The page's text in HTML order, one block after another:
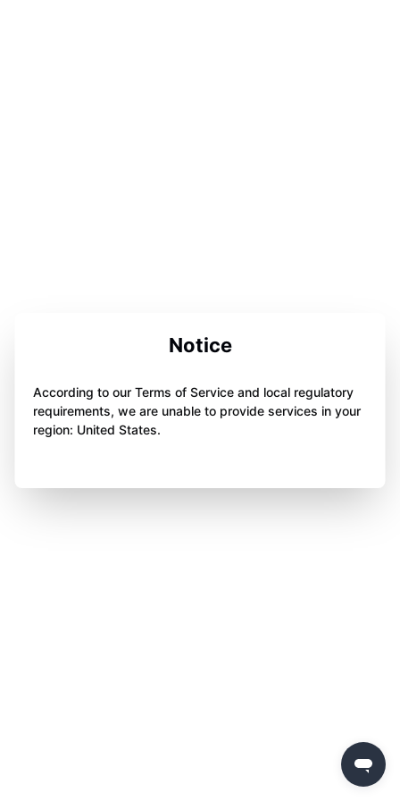
Notice
According to our Terms of Service and local regulatory
requirements, we are unable to provide services in your
region: United States.